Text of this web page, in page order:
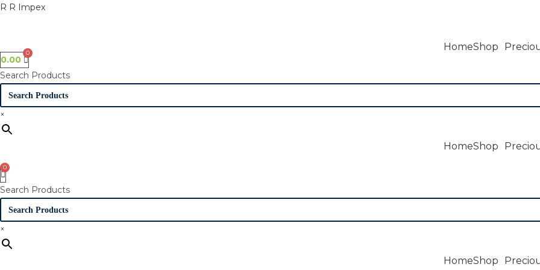
Skip
R R Impex
HomeShop
0.00
Search Products
×
HomeShop
Search Products
×
HomeShop